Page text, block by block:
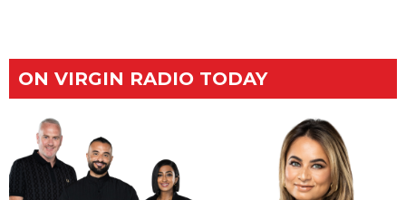
ON VIRGIN RADIO TODAY